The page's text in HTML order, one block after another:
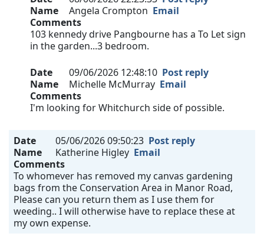
Name
Angela Crompton Email
Comments
103 kennedy drive Pangbourne has a To Let sign
in the garden...3 bedroom.
Date 09/06/2026 12:48:10 Post reply
Name
Michelle McMurray Email
Comments
I'm looking for Whitchurch side of possible.
Date 05/06/2026 09:50:23 Post reply
Name
Katherine Higley Email
Comments
To whomever has removed my canvas gardening
bags from the Conservation Area in Manor Road,
Please can you return them as I use them for
weeding.. I will otherwise have to replace these at
my own expense.